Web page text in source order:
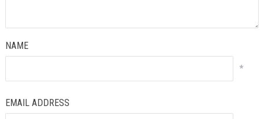
NAME
*
EMAIL ADDRESS